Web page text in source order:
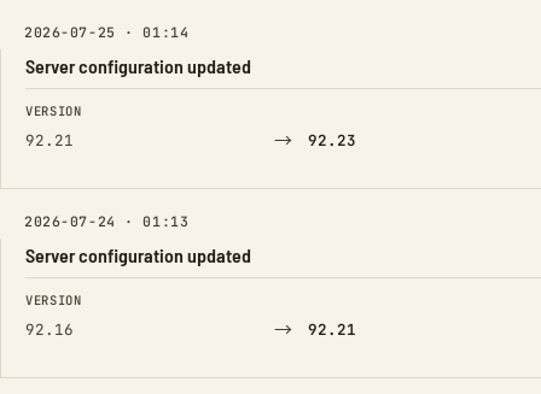
2026-07-25 · 01:14
Server configuration updated
FIELD FROM TO
VERSION
92.21 → 92.23
2026-07-24 · 01:13
Server configuration updated
FIELD FROM TO
VERSION
92.16 → 92.21